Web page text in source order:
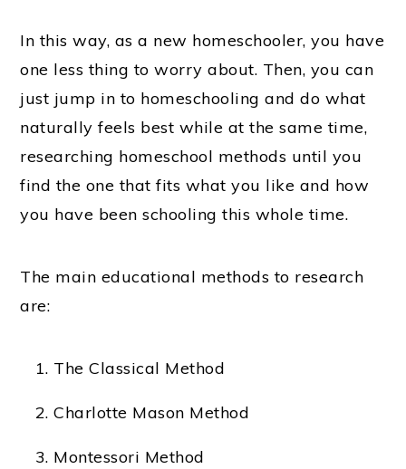
In this way, as a new homeschooler, you have
one less thing to worry about. Then, you can
just jump in to homeschooling and do what
naturally feels best while at the same time,
researching homeschool methods until you
find the one that fits what you like and how
you have been schooling this whole time.
The main educational methods to research
are:
The Classical Method
Charlotte Mason Method
Montessori Method